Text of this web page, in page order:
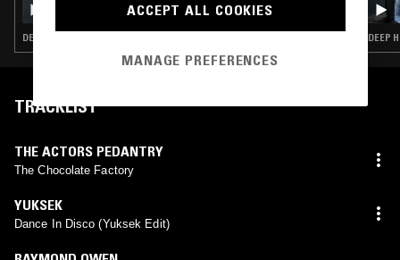
DEEP HOUSE · HOUSE · TECH HOUSE DEEP
TRACKLIST
THE ACTORS PEDANTRY
The Chocolate Factory
YUKSEK
Dance In Disco (Yuksek Edit)
ACCEPT ALL COOKIES
MANAGE PREFERENCES